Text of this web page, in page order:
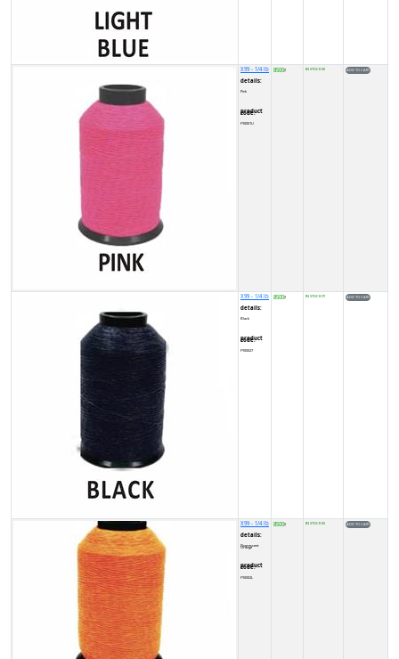
X99 - 1/4 lb
details:
Pink
product code:
FY0001U
8500₹ IN STOCK (9)
X99 - 1/4 lb
details:
Black
product code:
FY00027
8500₹ IN STOCK (7)
X99 - 1/4 lb
details:
Fluorescent Orange
product code:
FY0002L
8500₹ IN STOCK (5)